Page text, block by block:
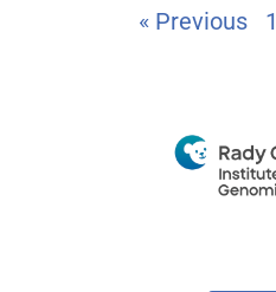
« Previous 1